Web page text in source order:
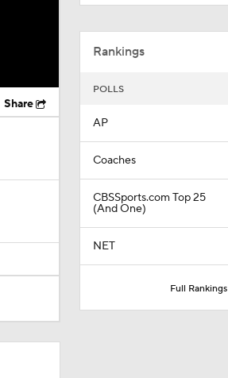
Share
Rankings
POLLS
AP
Coaches
CBSSports.com Top 25
(And One)
NET
Full Rankings